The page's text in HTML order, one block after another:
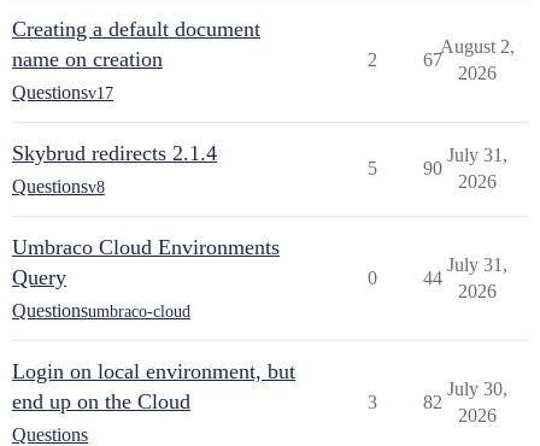
Creating a default document
name on creation
Questionsv17
2 67
August 2,
2026
Skybrud redirects 2.1.4
Questionsv8
5 90
July 31,
2026
Umbraco Cloud Environments
Query
Questionsumbraco-cloud
0 44
July 31,
2026
Login on local environment, but
end up on the Cloud
Questions
3 82
July 30,
2026